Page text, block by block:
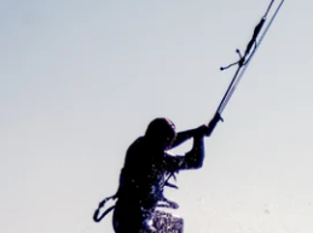
discounts
masts